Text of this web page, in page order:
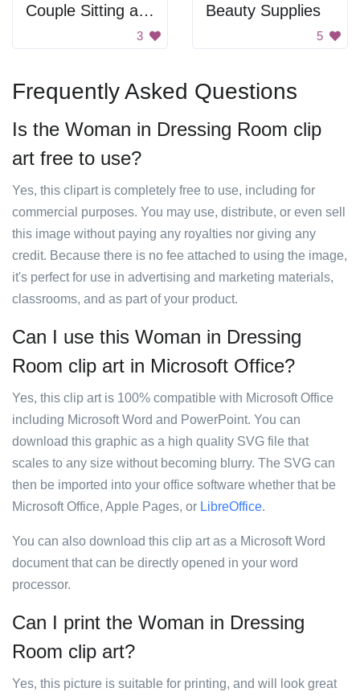
Couple Sitting at a Table
3
Beauty Supplies
5
Frequently Asked Questions
Is the Woman in Dressing Room clip
art free to use?
Yes, this clipart is completely free to use, including for
commercial purposes. You may use, distribute, or even sell
this image without paying any royalties nor giving any
credit. Because there is no fee attached to using the image,
it's perfect for use in advertising and marketing materials,
classrooms, and as part of your product.
Can I use this Woman in Dressing
Room clip art in Microsoft Office?
Yes, this clip art is 100% compatible with Microsoft Office
including Microsoft Word and PowerPoint. You can
download this graphic as a high quality SVG file that
scales to any size without becoming blurry. The SVG can
then be imported into your office software whether that be
Microsoft Office, Apple Pages, or LibreOffice.
You can also download this clip art as a Microsoft Word
document that can be directly opened in your word
processor.
Can I print the Woman in Dressing
Room clip art?
Yes, this picture is suitable for printing, and will look great